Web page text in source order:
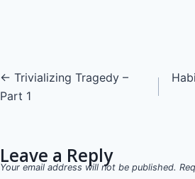
Posts
navigation
← Trivializing Tragedy –
Part 1
Leave a Reply
Your email address will not be published.